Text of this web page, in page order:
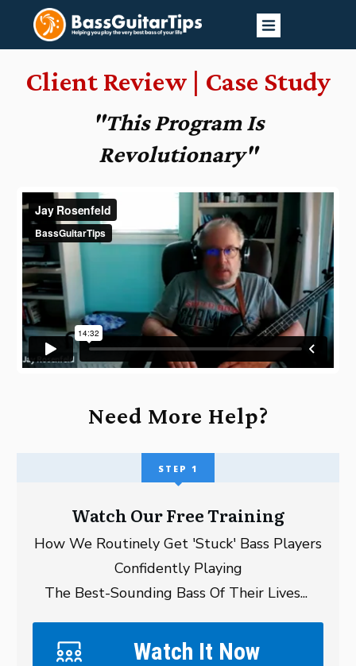
Client Review | Case Study
"This Program Is
Revolutionary"
Need More Help?
STEP 1
Watch Our Free Training
How We Routinely Get 'Stuck' Bass Players
Confidently Playing
The Best-Sounding Bass Of Their Lives...
Watch It Now